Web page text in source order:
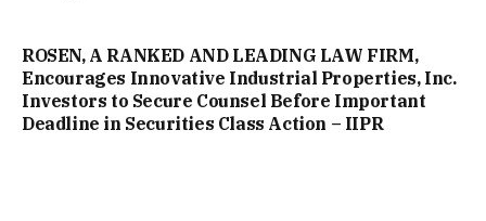
ROSEN, A RANKED AND LEADING LAW FIRM,
Encourages Innovative Industrial Properties, Inc.
Investors to Secure Counsel Before Important
Deadline in Securities Class Action – IIPR